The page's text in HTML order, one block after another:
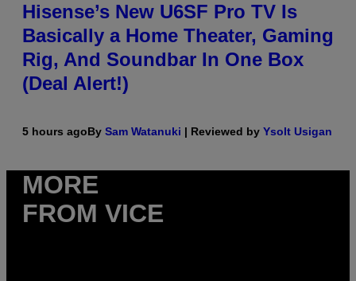
Hisense’s New U6SF Pro TV Is
Basically a Home Theater, Gaming
Rig, And Soundbar In One Box
(Deal Alert!)
5 hours agoBy Sam Watanuki | Reviewed by Ysolt Usigan
MORE
FROM VICE